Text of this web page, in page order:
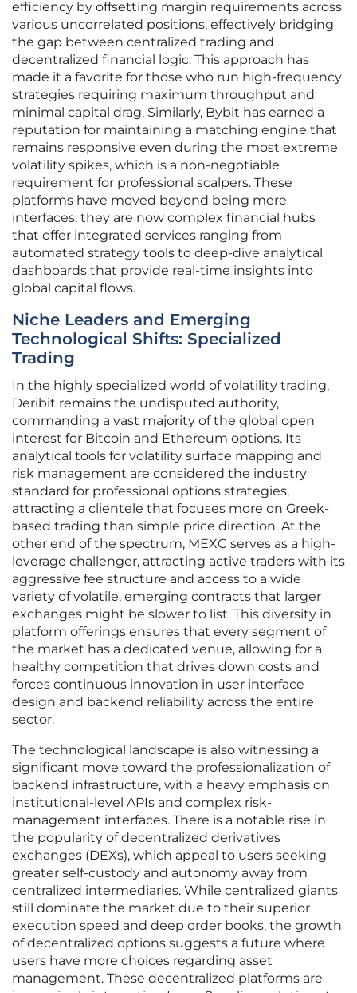
efficiency by offsetting margin requirements across
various uncorrelated positions, effectively bridging
the gap between centralized trading and
decentralized financial logic. This approach has
made it a favorite for those who run high-frequency
strategies requiring maximum throughput and
minimal capital drag. Similarly, Bybit has earned a
reputation for maintaining a matching engine that
remains responsive even during the most extreme
volatility spikes, which is a non-negotiable
requirement for professional scalpers. These
platforms have moved beyond being mere
interfaces; they are now complex financial hubs
that offer integrated services ranging from
automated strategy tools to deep-dive analytical
dashboards that provide real-time insights into
global capital flows.
Niche Leaders and Emerging
Technological Shifts: Specialized
Trading
In the highly specialized world of volatility trading,
Deribit remains the undisputed authority,
commanding a vast majority of the global open
interest for Bitcoin and Ethereum options. Its
analytical tools for volatility surface mapping and
risk management are considered the industry
standard for professional options strategies,
attracting a clientele that focuses more on Greek-
based trading than simple price direction. At the
other end of the spectrum, MEXC serves as a high-
leverage challenger, attracting active traders with its
aggressive fee structure and access to a wide
variety of volatile, emerging contracts that larger
exchanges might be slower to list. This diversity in
platform offerings ensures that every segment of
the market has a dedicated venue, allowing for a
healthy competition that drives down costs and
forces continuous innovation in user interface
design and backend reliability across the entire
sector.
The technological landscape is also witnessing a
significant move toward the professionalization of
backend infrastructure, with a heavy emphasis on
institutional-level APIs and complex risk-
management interfaces. There is a notable rise in
the popularity of decentralized derivatives
exchanges (DEXs), which appeal to users seeking
greater self-custody and autonomy away from
centralized intermediaries. While centralized giants
still dominate the market due to their superior
execution speed and deep order books, the growth
of decentralized options suggests a future where
users have more choices regarding asset
management. These decentralized platforms are